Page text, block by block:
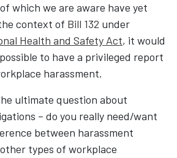
which we are aware have yet
context of Bill 132 under
Health and Safety Act, it would
to have a privileged report
harassment.
ultimate question about
– do you really need/want
between harassment
types of workplace